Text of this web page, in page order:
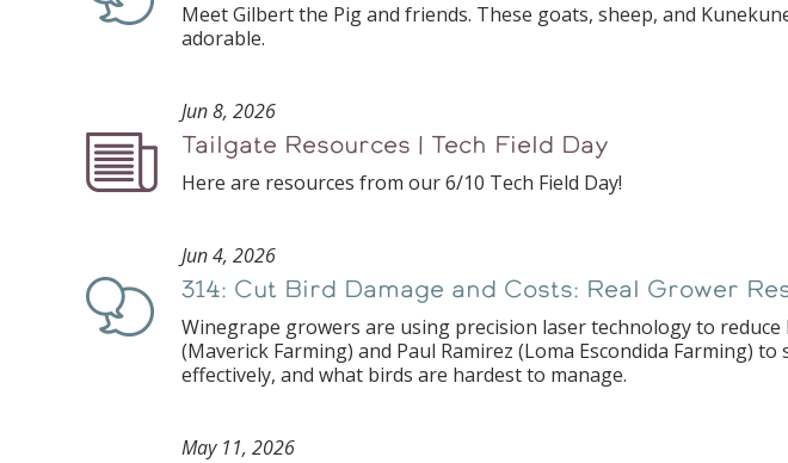
Meet Gilbert the Pig and friends. These goats, sheep, and
adorable.
Podcast
Jun 8, 2026
Tailgate Resources | Tech Field Day
Here are resources from our 6/10 Tech Field Day!
Podcast
Jun 4, 2026
314: Cut Bird Damage and Costs: Real Grower
Winegrape growers are using precision laser technology to
(Maverick Farming) and Paul Ramirez (Loma Escondida Farming)
effectively, and what birds are hardest to manage.
May 11, 2026